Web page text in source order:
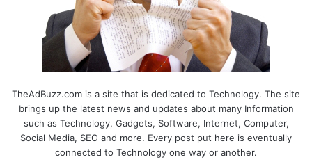
TheAdBuzz.com is a site that is dedicated to Technology. The site
brings up the latest news and updates about many Information
such as Technology, Gadgets, Software, Internet, Computer,
Social Media, SEO and more. Every post put here is eventually
connected to Technology one way or another.